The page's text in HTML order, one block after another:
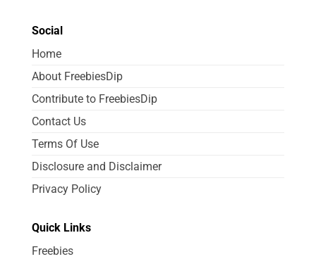
Social
Home
About FreebiesDip
Contribute to FreebiesDip
Contact Us
Terms Of Use
Disclosure and Disclaimer
Privacy Policy
Quick Links
Freebies